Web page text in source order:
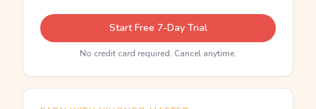
Start Free 7-Day Trial
No credit card required. Cancel anytime.